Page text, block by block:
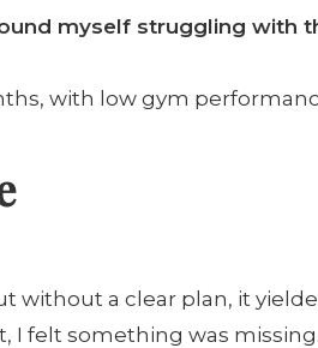
myself struggling with
with low gym
without a clear plan, it
I felt something was missing.